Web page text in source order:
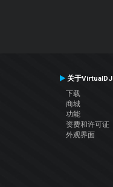
关于VirtualDJ
下载
商城
功能
资费和许可证
外观界面